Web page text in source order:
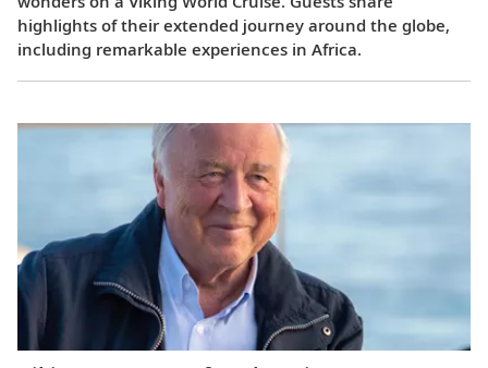
highlights of their extended journey around the globe,
including remarkable experiences in Africa.